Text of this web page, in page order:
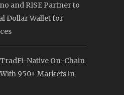
and RISE Partner to
Dollar Wallet for
Native On-Chain
950+ Markets in